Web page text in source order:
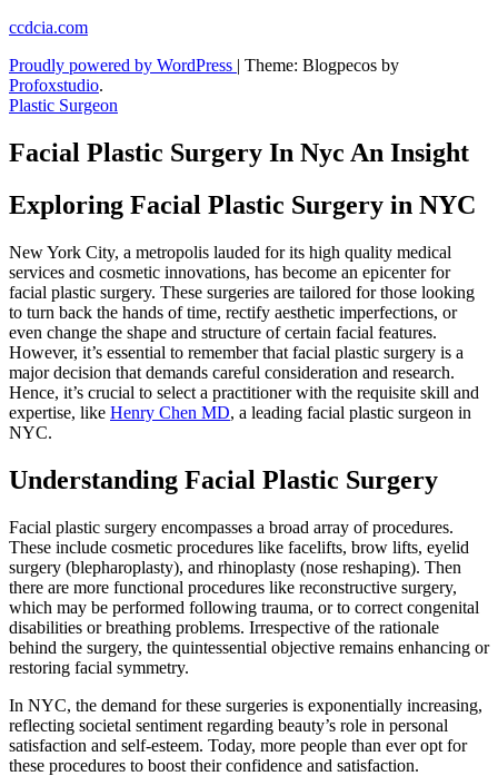
Skip
content
ccdcia.com
Proudly powered by WordPress | Theme: Blogpecos by
Profoxstudio.
Plastic Surgeon
Facial Plastic Surgery In Nyc An Insight
Exploring Facial Plastic Surgery in NYC
New York City, a metropolis lauded for its high quality medical
services and cosmetic innovations, has become an epicenter for
facial plastic surgery. These surgeries are tailored for those looking
to turn back the hands of time, rectify aesthetic imperfections, or
even change the shape and structure of certain facial features.
However, it’s essential to remember that facial plastic surgery is a
major decision that demands careful consideration and research.
Hence, it’s crucial to select a practitioner with the requisite skill and
expertise, like Henry Chen MD, a leading facial plastic surgeon in
NYC.
Understanding Facial Plastic Surgery
Facial plastic surgery encompasses a broad array of procedures.
These include cosmetic procedures like facelifts, brow lifts, eyelid
surgery (blepharoplasty), and rhinoplasty (nose reshaping). Then
there are more functional procedures like reconstructive surgery,
which may be performed following trauma, or to correct congenital
disabilities or breathing problems. Irrespective of the rationale
behind the surgery, the quintessential objective remains enhancing or
restoring facial symmetry.
In NYC, the demand for these surgeries is exponentially increasing,
reflecting societal sentiment regarding beauty’s role in personal
satisfaction and self-esteem. Today, more people than ever opt for
these procedures to boost their confidence and satisfaction.